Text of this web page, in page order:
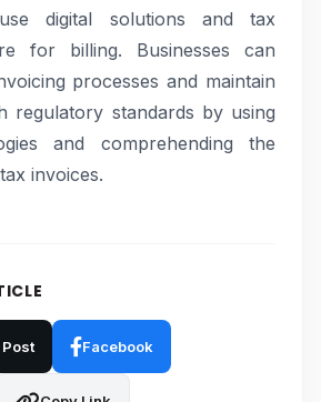
digital solutions and tax
for billing. Businesses can
processes and maintain
regulatory standards by using
and comprehending the
invoices.
Post Facebook